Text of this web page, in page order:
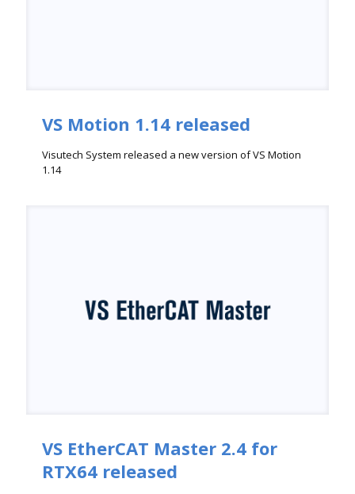
VS Motion 1.14 released
Visutech System released a new version of VS Motion
1.14
VS EtherCAT Master 2.4 for
RTX64 released